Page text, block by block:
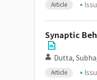
Article
Synaptic
Dutta,
Article